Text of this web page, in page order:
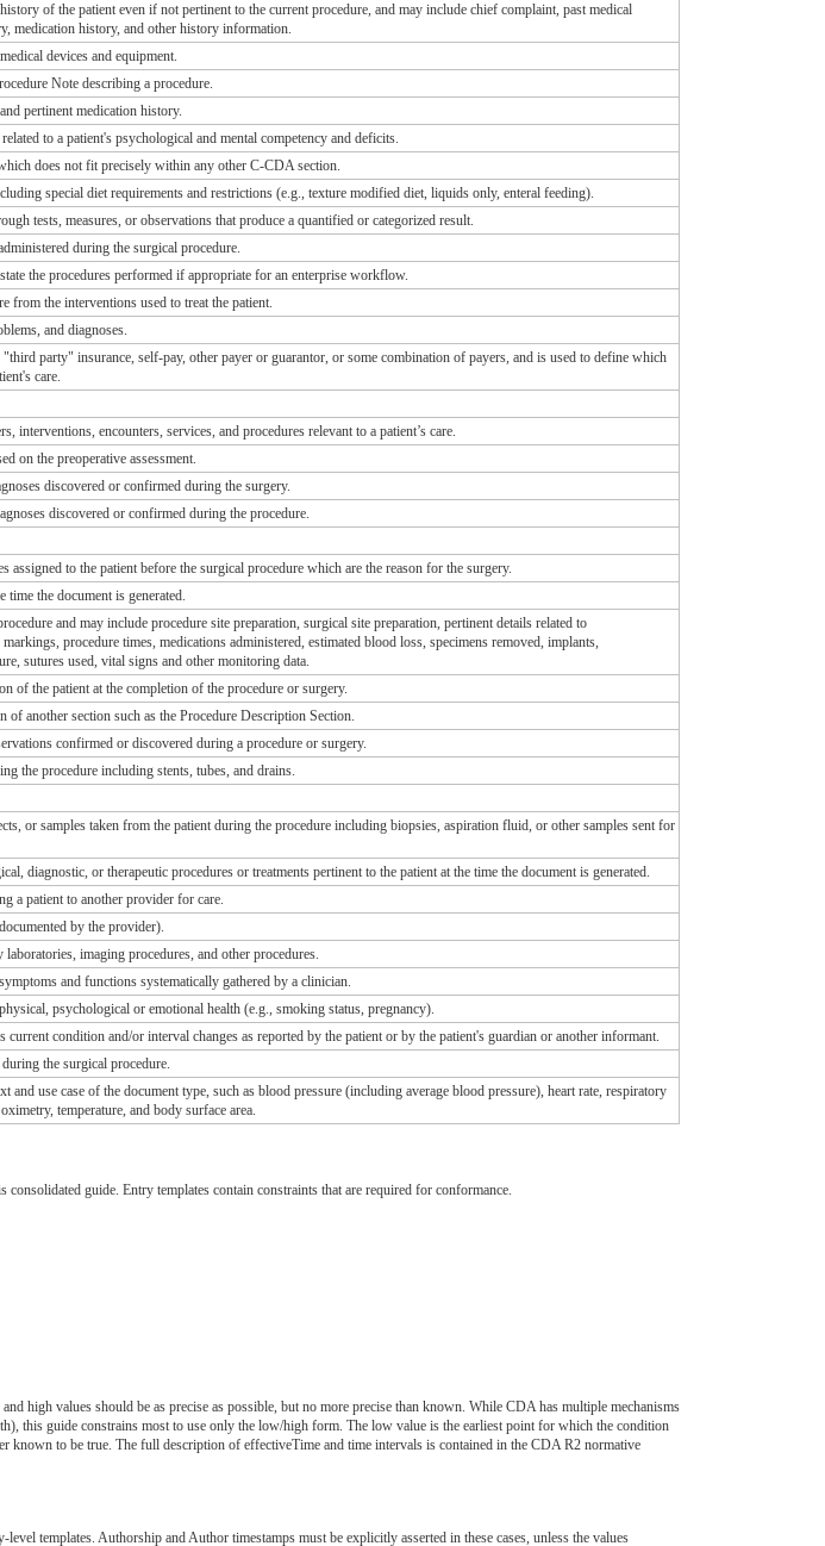
of the patient even if not pertinent to the current procedure, and may include chief complaint, past medical
medication history, and other history information.
devices and equipment.
Note describing a procedure.
pertinent medication history.
to a patient's psychological and mental competency and deficits.
does not fit precisely within any other C-CDA section.
special diet requirements and restrictions (e.g., texture modified diet, liquids only, enteral feeding).
tests, measures, or observations that produce a quantified or categorized result.
during the surgical procedure.
the procedures performed if appropriate for an enterprise workflow.
from the interventions used to treat the patient.
and diagnoses.
party" insurance, self-pay, other payer or guarantor, or some combination of payers, and is used to define which
care.
interventions, encounters, services, and procedures relevant to a patient’s care.
on the preoperative assessment.
discovered or confirmed during the surgery.
discovered or confirmed during the procedure.
assigned to the patient before the surgical procedure which are the reason for the surgery.
the document is generated.
and may include procedure site preparation, surgical site preparation, pertinent details related to
procedure times, medications administered, estimated blood loss, specimens removed, implants,
sutures used, vital signs and other monitoring data.
of the patient at the completion of the procedure or surgery.
another section such as the Procedure Description Section.
confirmed or discovered during a procedure or surgery.
the procedure including stents, tubes, and drains.
or samples taken from the patient during the procedure including biopsies, aspiration fluid, or other samples sent for
diagnostic, or therapeutic procedures or treatments pertinent to the patient at the time the document is generated.
a patient to another provider for care.
by the provider).
imaging procedures, and other procedures.
and functions systematically gathered by a clinician.
psychological or emotional health (e.g., smoking status, pregnancy).
condition and/or interval changes as reported by the patient or by the patient's guardian or another informant.
the surgical procedure.
use case of the document type, such as blood pressure (including average blood pressure), heart rate, respiratory
temperature, and body surface area.
guide. Entry templates contain constraints that are required for conformance.
high values should be as precise as possible, but no more precise than known. While CDA has multiple mechanisms
this guide constrains most to use only the low/high form. The low value is the earliest point for which the condition
known to be true. The full description of effectiveTime and time intervals is contained in the CDA R2 normative
templates. Authorship and Author timestamps must be explicitly asserted in these cases, unless the values